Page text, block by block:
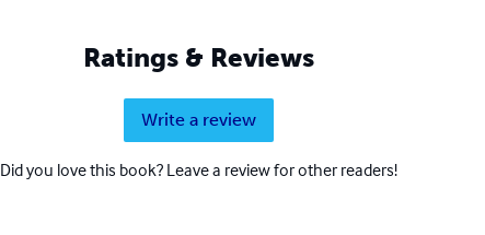
Ratings & Reviews
Write a review
Did you love this book? Leave a review for other readers!